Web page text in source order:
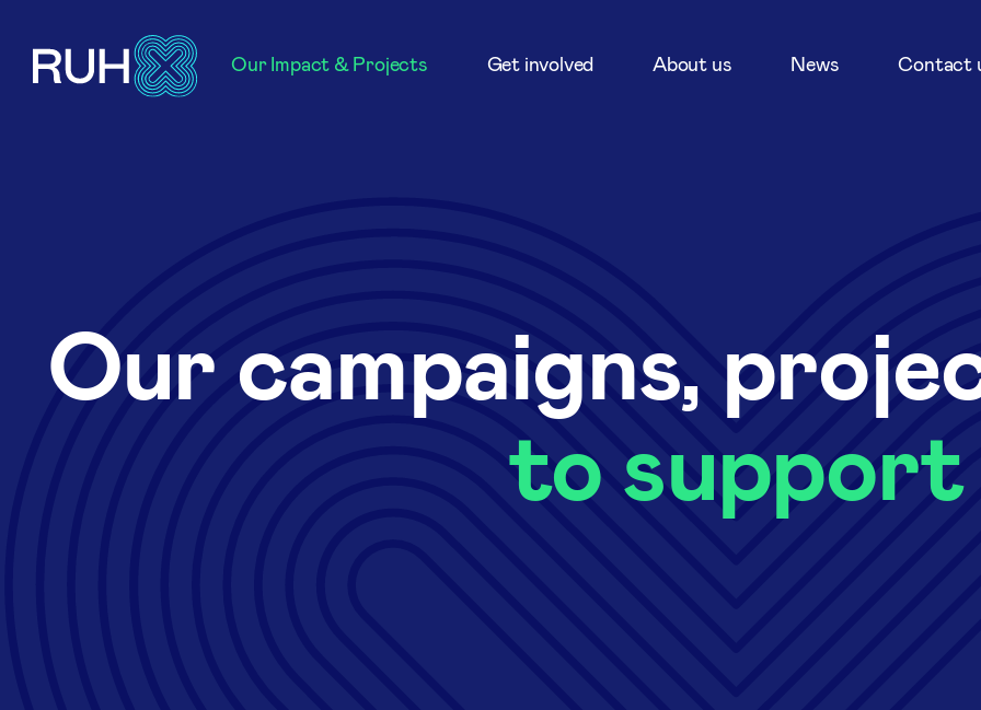
Our Impact & Projects Get involved About us News Contact
Our campaigns,
to support